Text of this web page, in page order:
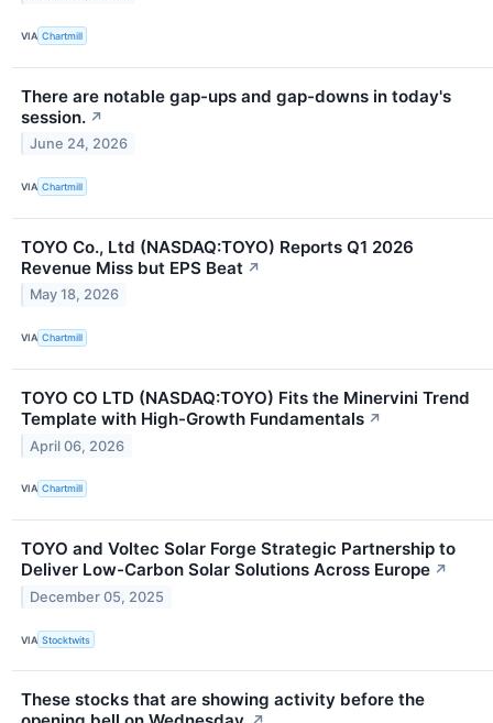
VIA Chartmill
There are notable gap-ups and gap-downs in today's
session. ↗
June 24, 2026
VIA Chartmill
TOYO Co., Ltd (NASDAQ:TOYO) Reports Q1 2026
Revenue Miss but EPS Beat ↗
May 18, 2026
VIA Chartmill
TOYO CO LTD (NASDAQ:TOYO) Fits the Minervini Trend
Template with High-Growth Fundamentals ↗
April 06, 2026
VIA Chartmill
TOYO and Voltec Solar Forge Strategic Partnership to
Deliver Low-Carbon Solar Solutions Across Europe ↗
December 05, 2025
VIA Stocktwits
These stocks that are showing activity before the